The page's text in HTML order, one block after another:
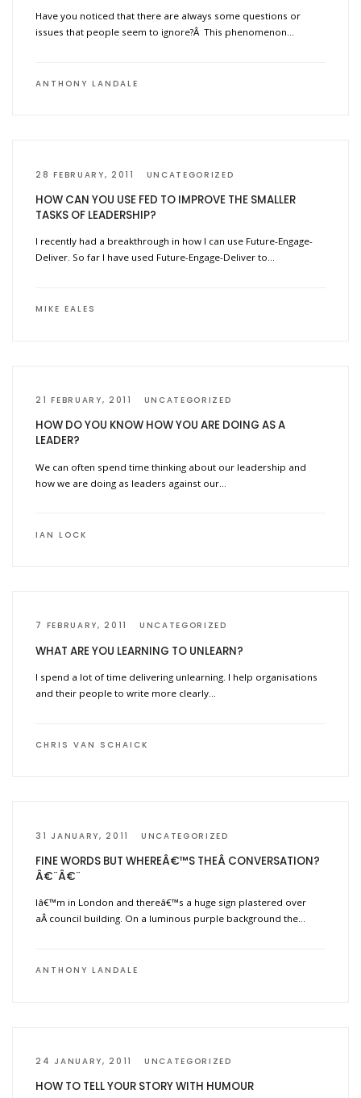
Have you noticed that there are always some questions or
issues that people seem to ignore?Â This phenomenon…
ANTHONY LANDALE
28 FEBRUARY, 2011 UNCATEGORIZED
HOW CAN YOU USE FED TO IMPROVE THE SMALLER
TASKS OF LEADERSHIP?
I recently had a breakthrough in how I can use Future-Engage-
Deliver. So far I have used Future-Engage-Deliver to…
MIKE EALES
21 FEBRUARY, 2011 UNCATEGORIZED
HOW DO YOU KNOW HOW YOU ARE DOING AS A
LEADER?
We can often spend time thinking about our leadership and
how we are doing as leaders against our…
IAN LOCK
7 FEBRUARY, 2011 UNCATEGORIZED
WHAT ARE YOU LEARNING TO UNLEARN?
I spend a lot of time delivering unlearning. I help organisations
and their people to write more clearly…
CHRIS VAN SCHAICK
31 JANUARY, 2011 UNCATEGORIZED
FINE WORDS BUT WHEREÂ€™S THEÂ CONVERSATION?
Â€¨Â€¨
Iâ€™m in London and thereâ€™s a huge sign plastered over
aÂ council building. On a luminous purple background the…
ANTHONY LANDALE
24 JANUARY, 2011 UNCATEGORIZED
HOW TO TELL YOUR STORY WITH HUMOUR